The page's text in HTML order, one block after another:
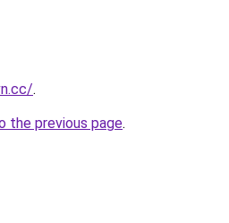
.
the previous page.